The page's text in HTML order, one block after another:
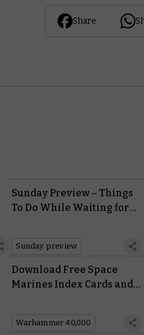
Share
Sunday Preview – Things
To Do While Waiting for
Sunday preview
Download Free Space
Marines Index Cards and
Warhammer 40,000